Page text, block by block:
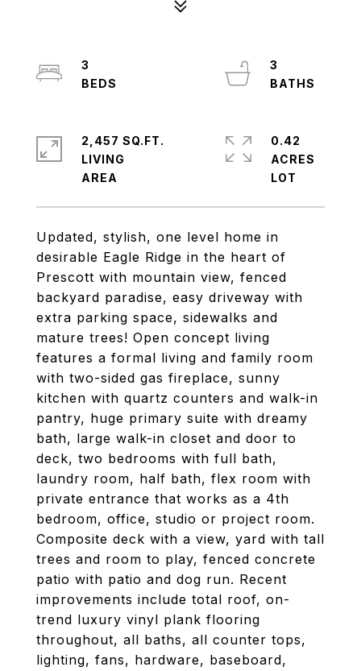
Updated, stylish, one level home in
desirable Eagle Ridge in the heart of
Prescott with mountain view, fenced
backyard paradise, easy driveway with
extra parking space, sidewalks and
mature trees! Open concept living
features a formal living and family room
with two-sided gas fireplace, sunny
kitchen with quartz counters and walk-in
pantry, huge primary suite with dreamy
bath, large walk-in closet and door to
deck, two bedrooms with full bath,
laundry room, half bath, flex room with
private entrance that works as a 4th
bedroom, office, studio or project room.
Composite deck with a view, yard with tall
trees and room to play, fenced concrete
patio with patio and dog run. Recent
improvements include total roof, on-
trend luxury vinyl plank flooring
throughout, all baths, all counter tops,
lighting, fans, hardware, baseboard,
3
3
2,457 SQ.FT.
LIVING
0.42
ACRES